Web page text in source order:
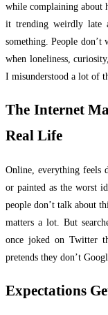
while complaining about
it trending weirdly
something. People don’t
when loneliness,
I misunderstood a lot of
The Internet
Real Life
Online, everything feels
or painted as the worst
people don’t talk about
matters a lot. But
once joked on Twitter
pretends they don’t
Expectations